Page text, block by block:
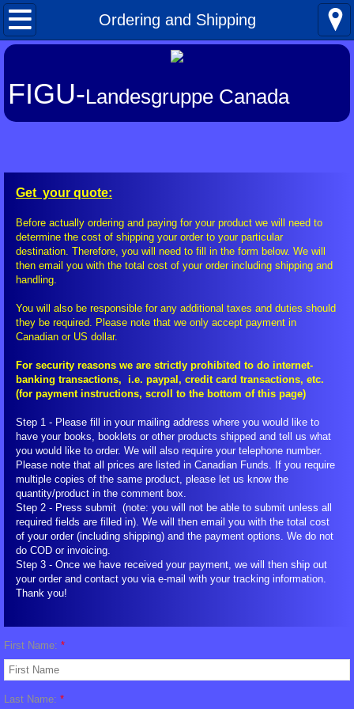
Ordering and Shipping
Home
About FIGU
Talkativeness / Missionising
Billy's Contacts
Billy Interview Pt. 1
Core Group of 49
FIGU Switzerland
FIGU Worldwide
FIGU Services
FIGU Membership
FIGU Interessengruppe
FIGU Studiengruppe
Visiting SSSC
FLCA Statutes
FIGU-Landesgruppe Canada
Get your quote:
Before actually ordering and paying for your product we will need to
determine the cost of shipping your order to your particular
destination. Therefore, you will need to fill in the form below. We will
then email you with the total cost of your order including shipping and
handling.
You will also be responsible for any additional taxes and duties should
they be required. Please note that we only accept payment in
Canadian or US dollar.
For security reasons we are strictly prohibited to do internet-
banking transactions, i.e. paypal, credit card transactions, etc.
(for payment instructions, scroll to the bottom of this page)
Step 1 - Please fill in your mailing address where you would like to
have your books, booklets or other products shipped and tell us what
you would like to order. We will also require your telephone number.
Please note that all prices are listed in Canadian Funds. If you require
multiple copies of the same product, please let us know the
quantity/product in the comment box.
Step 2 - Press submit (note: you will not be able to submit unless all
required fields are filled in). We will then email you with the total cost
of your order (including shipping) and the payment options. We do not
do COD or invoicing.
Step 3 - Once we have received your payment, we will then ship out
your order and contact you via e-mail with your tracking information.
Thank you!
First Name: *
Last Name: *